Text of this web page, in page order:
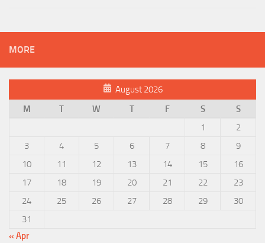
MORE
August 2026
M
T W T F S
S
1
2
3
4 5 6 7 8
9
10
11 12 13 14 15
16
17
18 19 20 21 22
23
24
25 26 27 28 29
30
31
« Apr